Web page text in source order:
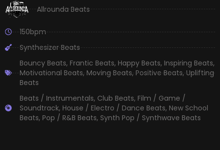
Allrounda Beats
150bpm
Synthesizer Beats
Bouncy Beats, Frantic Beats, Happy Beats, Inspiring Beats,
Motivational Beats,Moving Beats,Positive Beats,Uplifting
Beats
Beats / Instrumentals, Club Beats, Film / Game /
Soundtrack, House / Electro / Dance Beats, New School
Beats, Pop / R&B Beats, Synth Pop / Synthwave Beats